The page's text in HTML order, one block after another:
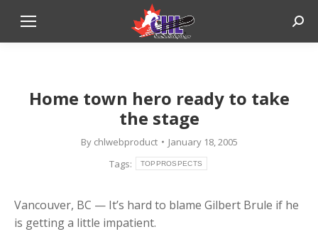
Home town hero ready to take
the stage
By chlwebproduct
January 18, 2005
Tags:
TOPPROSPECTS
Vancouver, BC — It’s hard to blame Gilbert Brule if he
is getting a little impatient.